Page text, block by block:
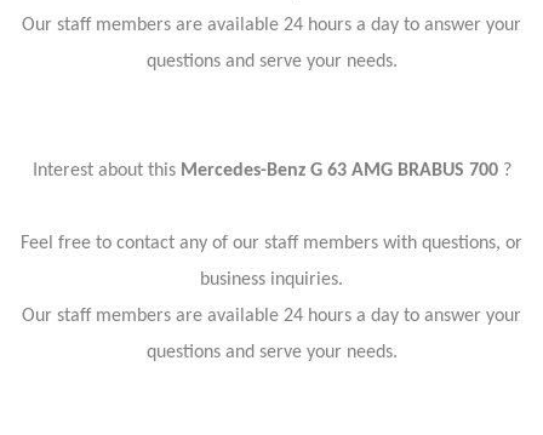
Our staff members are available 24 hours a day to answer your
questions and serve your needs.
Interest about this Mercedes-Benz G 63 AMG BRABUS 700?
Feel free to contact any of our staff members with questions, or
business inquiries.
Our staff members are available 24 hours a day to answer your
questions and serve your needs.